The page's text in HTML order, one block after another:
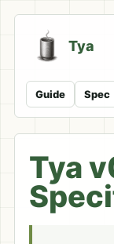
Tya
Guide Spec
Tya